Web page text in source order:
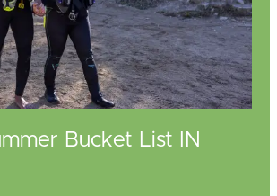
Bucket List IN